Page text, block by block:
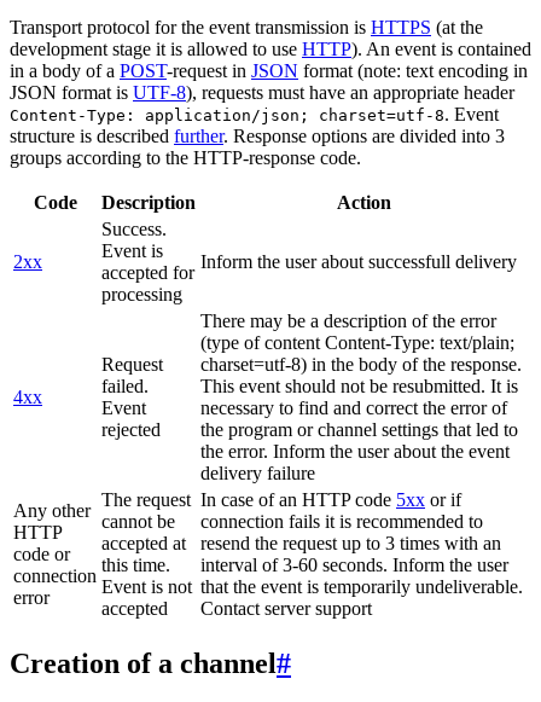
Transport protocol for the event transmission is HTTPS (at the
development stage it is allowed to use HTTP). An event is contained
in a body of a POST-request in JSON format (note: text encoding in
JSON format is UTF-8), requests must have an appropriate header
Content-Type: application/json; charset=utf-8. Event
structure is described further. Response options are divided into 3
groups according to the HTTP-response code.
Code Description Action
2xx
Success.
Event is
accepted for
processing
Inform the user about successfull delivery
4xx
Request
failed.
Event
rejected
There may be a description of the error
(type of content Content-Type: text/plain;
charset=utf-8) in the body of the response.
This event should not be resubmitted. It is
necessary to find and correct the error of
the program or channel settings that led to
the error. Inform the user about the event
delivery failure
Any other
HTTP
code or
connection
error
The request
cannot be
accepted at
this time.
Event is not
accepted
In case of an HTTP code 5xx or if
connection fails it is recommended to
resend the request up to 3 times with an
interval of 3-60 seconds. Inform the user
that the event is temporarily undeliverable.
Contact server support
Creation of a channel#